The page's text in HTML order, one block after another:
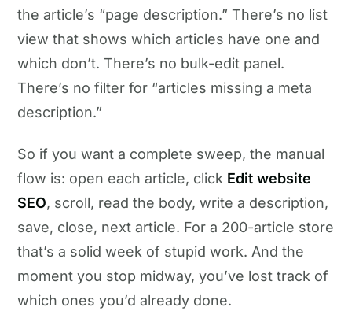
the article’s “page description.” There’s no list
view that shows which articles have one and
which don’t. There’s no bulk-edit panel.
There’s no filter for “articles missing a meta
description.”
So if you want a complete sweep, the manual
flow is: open each article, click Edit website
SEO, scroll, read the body, write a description,
save, close, next article. For a 200-article store
that’s a solid week of stupid work. And the
moment you stop midway, you’ve lost track of
which ones you’d already done.